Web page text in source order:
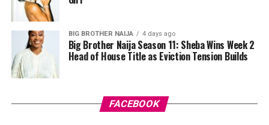
cherry-red foldover clutch that popped against the
pastel suit.
Veekee James
BIG BROTHER NAIJA 4 days ago
Big Brother Naija Season 11: Sheba Wins Week 2
Head of House Title as Eviction Tension Builds
FACEBOOK